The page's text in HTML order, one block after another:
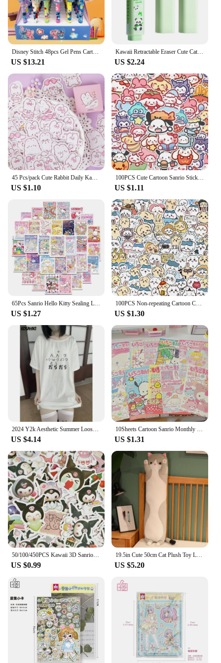
The durable construction means that this plush
pillow can withstand the hugs and adventures of
active children, maintaining its softness and charm
over time.
**A Gift of Joy**
Looking for a thoughtful gift for a child or a cat
lover? The Cute Soft Cat Plush Pillow Sofa Cushion
is an excellent choice. It's not just a toy; it's a gift
that brings joy and comfort. Whether you're looking
for a wholesale purchase for a store or a special gift
for a child, this plush pillow is a surefire hit. It's an
action figure that comes to life, offering a soft hug
and a playful companion for all ages.
Disney Stitch 48pcs Gel Pens Cartoon 0.5mm Black Stationery Cute Student Signature Pen Writing Tools Children'S Birthday Gift
US $13.21
Kawaii Retractable Eraser Cute Cat Korean Stationery Rubber Drawing Erasers Children's school supplies Office
US $2.24
45 Pcs/pack Cute Rabbit Daily Kawaii Decoration Stickers Planner Scrapbooking Stationery Japanese Diary Adhesive Stickers
US $1.10
100PCS Cute Cartoon Sanrio Stickers My Melody Kuromi Handbag Decoration Stickers Cinnamoroll Children's Gift Sticker Toy Decals
US $1.11
65Pcs Sanrio Hello Kitty Sealing Labels Stickers Aesthetic Decorative Stationery Laptop Cute Cartoon Decals Kids Gift Toys
US $1.27
100PCS Non-repeating Cartoon Chiikawa Stickers Cute Decals DIY for Water Cup Skateboard Kawaii Kids Toys Sticker Decoration
US $1.30
US $4.14 US $1.31
US $0.99
19.5in Cute 50cm Cat Plush Toy Long Pink Brown Grey Sleeping Cats Leg Pillow Squishy Little Animal Doll Appeasing Plushie Gift
US $5.20